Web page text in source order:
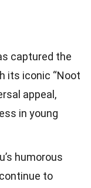
captured the
its iconic “Noot
appeal,
in young
humorous
to